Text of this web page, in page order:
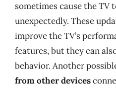
sometimes cause the
unexpectedly. These
improve the TV’s
features, but they can
behavior. Another
from other devices